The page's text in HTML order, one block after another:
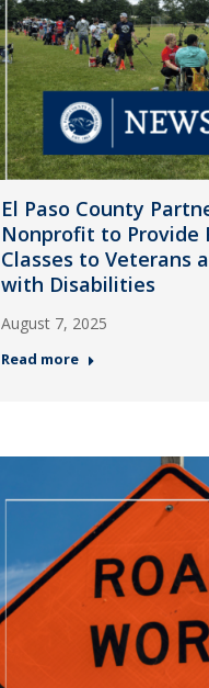
El Paso County
Nonprofit to Provide
Classes to Veterans
with Disabilities
August 7, 2025
Read more